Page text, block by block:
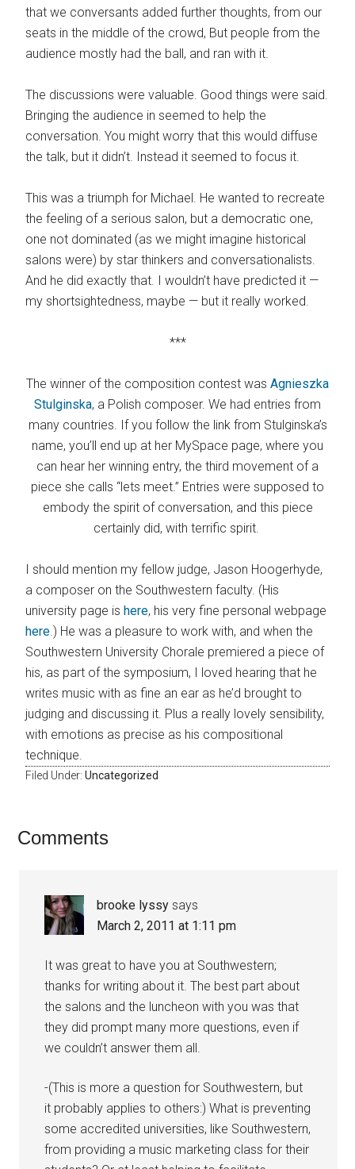
that we conversants added further thoughts, from our
seats in the middle of the crowd, But people from the
audience mostly had the ball, and ran with it.
The discussions were valuable. Good things were said.
Bringing the audience in seemed to help the
conversation. You might worry that this would diffuse
the talk, but it didn’t. Instead it seemed to focus it.
This was a triumph for Michael. He wanted to recreate
the feeling of a serious salon, but a democratic one,
one not dominated (as we might imagine historical
salons were) by star thinkers and conversationalists.
And he did exactly that. I wouldn’t have predicted it —
my shortsightedness, maybe — but it really worked.
***
The winner of the composition contest was Agnieszka
Stulginska, a Polish composer. We had entries from
many countries. If you follow the link from Stulginska’s
name, you’ll end up at her MySpace page, where you
can hear her winning entry, the third movement of a
piece she calls “lets meet.” Entries were supposed to
embody the spirit of conversation, and this piece
certainly did, with terrific spirit.
I should mention my fellow judge, Jason Hoogerhyde,
a composer on the Southwestern faculty. (His
university page ishere, his very fine personal webpage
here.) He was a pleasure to work with, and when the
Southwestern University Chorale premiered a piece of
his, as part of the symposium, I loved hearing that he
writes music with as fine an ear as he’d brought to
judging and discussing it. Plus a really lovely sensibility,
with emotions as precise as his compositional
technique.
Filed Under:Uncategorized
Comments
brooke lyssy says
March 2, 2011 at 1:11 pm
It was great to have you at Southwestern;
thanks for writing about it. The best part about
the salons and the luncheon with you was that
they did prompt many more questions, even if
we couldn’t answer them all.
-(This is more a question for Southwestern, but
it probably applies to others:) What is preventing
some accredited universities, like Southwestern,
from providing a music marketing class for their